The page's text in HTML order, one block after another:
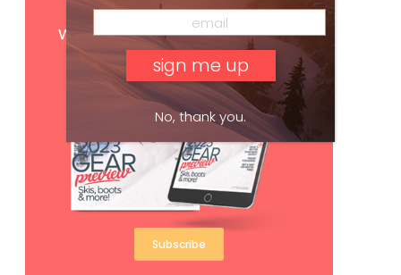
GetFREEdigital access
with your print subscription
Subscribe
No, thank you.